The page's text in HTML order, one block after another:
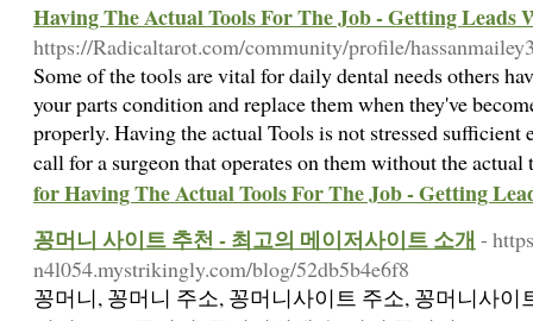
Having The Actual Tools For The Job - Getting Leads
https://Radicaltarot.com/community/profile/
Some of the tools are vital for daily dental needs others
your parts condition and replace them when they've
properly. Having the actual Tools is not stressed sufficient
call for a surgeon that operates on them without the
for Having The Actual Tools For The Job - Getting
꽁머니 사이트 추천 - 최고의 메이저사이트 소개 -
n4l054.mystrikingly.com/blog/52db5b4e6f8
꽁머니, 꽁머니 주소, 꽁머니사이트 주소, 꽁머니사이